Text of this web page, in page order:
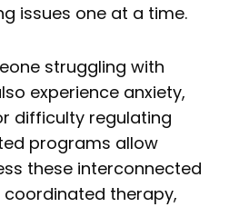
issues one at a time.
struggling with
experience anxiety,
difficulty regulating
programs allow
these interconnected
therapy,